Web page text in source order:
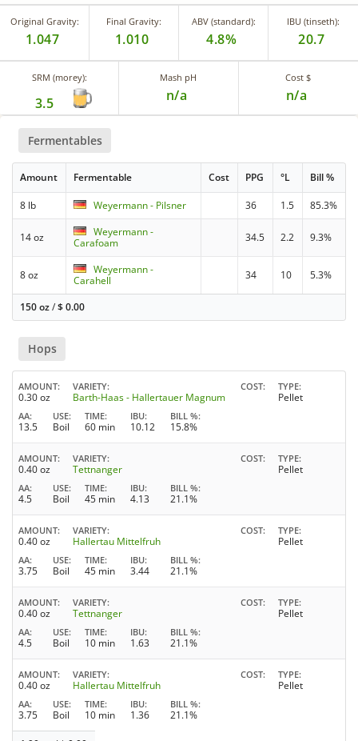
Original Gravity:
1.047
Final Gravity:
1.010
ABV (standard):
4.8%
IBU (tinseth):
20.7
SRM (morey):
3.5
Mash pH
n/a
Cost $
n/a
Fermentables
Amount Fermentable Cost PPG °L Bill %
8 lb Weyermann - Pilsner 36 1.5 85.3%
14 oz
Weyermann -
Carafoam
34.5 2.2 9.3%
8 oz
Weyermann -
Carahell
34 10 5.3%
150 oz/$0.00
Hops
AMOUNT
0.30 oz
VARIETY
Barth-Haas - Hallertauer Magnum
COST TYPE
Pellet
AA
13.5
USE
Boil
TIME
60 min
IBU
10.12
BILL %
15.8%
AMOUNT
0.40 oz
VARIETY
Tettnanger
COST TYPE
Pellet
AA
4.5
USE
Boil
TIME
45 min
IBU
4.13
BILL %
21.1%
AMOUNT
0.40 oz
VARIETY
Hallertau Mittelfruh
COST TYPE
Pellet
AA
3.75
USE
Boil
TIME
45 min
IBU
3.44
BILL %
21.1%
AMOUNT
0.40 oz
VARIETY
Tettnanger
COST TYPE
Pellet
AA
4.5
USE
Boil
TIME
10 min
IBU
1.63
BILL %
21.1%
AMOUNT
0.40 oz
VARIETY
Hallertau Mittelfruh
COST TYPE
Pellet
AA
3.75
USE
Boil
TIME
10 min
IBU
1.36
BILL %
21.1%